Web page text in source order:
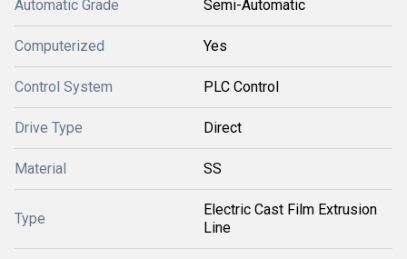
Automatic Grade Semi-Automatic
Computerized Yes
Control System PLC Control
Drive Type Direct
Material SS
Type
Electric Cast Film Extrusion
Line